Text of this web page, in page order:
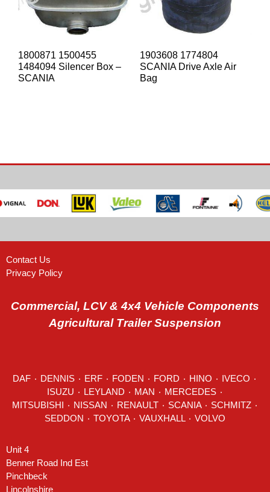
1800871 1500455
1484094 Silencer Box –
SCANIA
1903608 1774804
SCANIA Drive Axle Air
Bag
Contact Us
Privacy Policy
Commercial, LCV & 4x4 Vehicle Components
Agricultural Trailer Suspension
DAF DENNIS ERF FODEN FORD HINO IVECO
LEYLAND MAN MERCEDES ٠
RENAULT SCANIA SCHMITZ ٠
SEDDON
VOLVO
Unit 4
Benner Road Ind Est
Pinchbeck
Lincolnshire